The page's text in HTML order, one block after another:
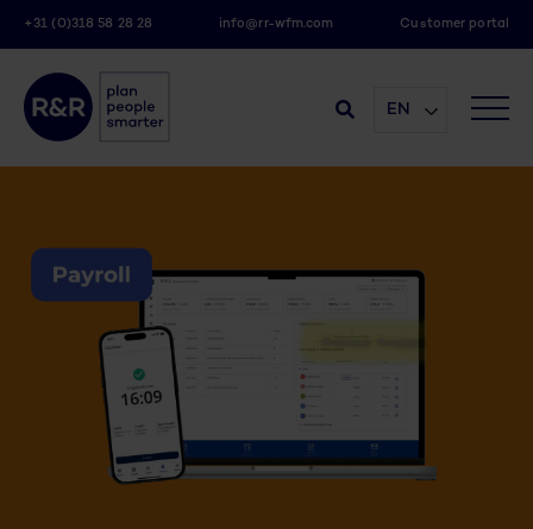
+31 (0)318 58 28 28 info@rr-wfm.com Customer portal
EN